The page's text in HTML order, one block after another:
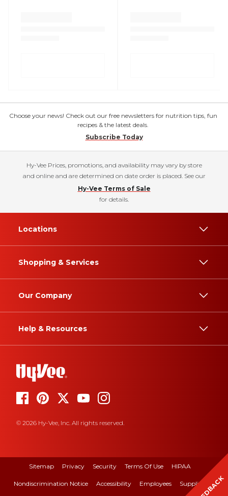
Choose your news! Check out our free newsletters for nutrition tips, fun
recipes & the latest deals.
Subscribe Today
Hy-Vee Prices, promotions, and availability may vary by store
and online and are determined on date order is placed. See our
Hy-Vee Terms of Sale
for details.
Locations
Shopping & Services
Our Company
Help & Resources
© 2026 Hy-Vee, Inc. All rights reserved.
Sitemap Privacy Security Terms Of Use HIPAA
Nondiscrimination Notice Accessibility Employees Suppliers